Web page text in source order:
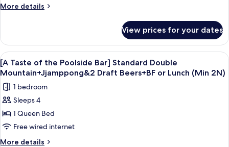
Family
More details
More
DELIGHTS]
Standard
Terrace
Family
Garden
View prices for your dates
View
all
photos
for
[A
Taste
of
the
A bowl of seafood soup with a glass
5
[A Taste of the Poolside Bar] Standard Double
Mountain+Jjamppong&2 Draft Beers+BF or Lunch (Min 2N)
1 bedroom
Sleeps 4
1 Queen Bed
Free wired internet
More details
More